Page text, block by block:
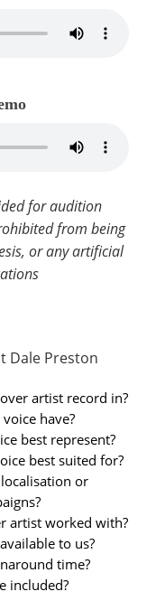
for audition
from being
or any artificial
Dale Preston
artist record in?
have?
best represent?
best suited for?
or
artist worked with?
to us?
time?
included?